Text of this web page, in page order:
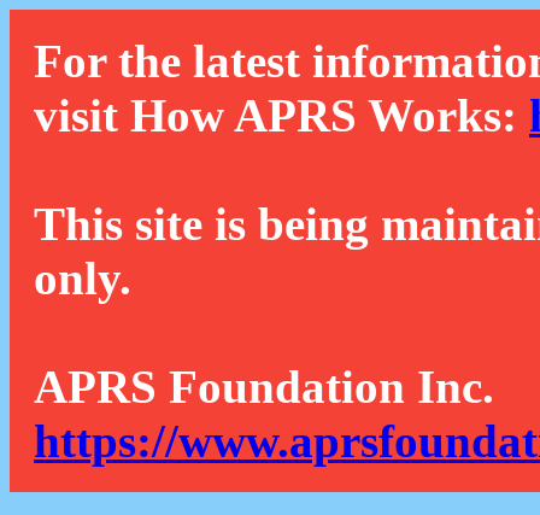
For the latest
visit How APRS Works:
This site is being
only.
APRS Foundation Inc.
https://